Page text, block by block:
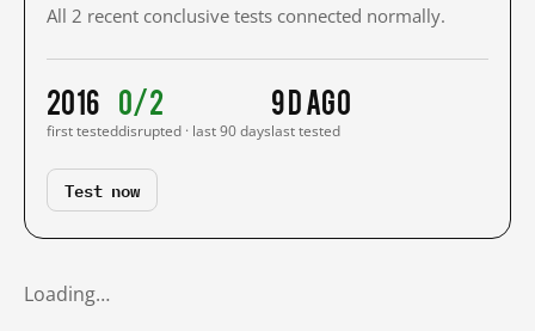
All 2 recent conclusive tests connected normally.
2016
first tested
0/2
disrupted · last 90 days
9 d ago
last tested
Test now
Loading…